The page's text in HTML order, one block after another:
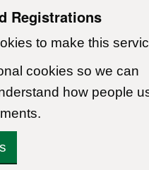
Registrations
to make this
cookies so we can
how people